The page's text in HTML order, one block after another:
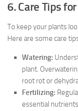
6. Care Tips
To keep your plants
Here are some care
Watering:
plant.
root rot or
Fertilizing:
essential